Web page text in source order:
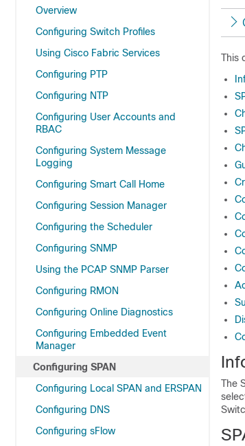
Overview
Configuring Switch Profiles
Using Cisco Fabric Services
Configuring PTP
Configuring NTP
Configuring User Accounts and
RBAC
Configuring System Message
Logging
Configuring Smart Call Home
Configuring Session Manager
Configuring the Scheduler
Configuring SNMP
Using the PCAP SNMP Parser
Configuring RMON
Configuring Online Diagnostics
Configuring Embedded Event
Manager
Configuring SPAN
Configuring Local SPAN and ERSPAN
Configuring DNS
Configuring sFlow
This
The